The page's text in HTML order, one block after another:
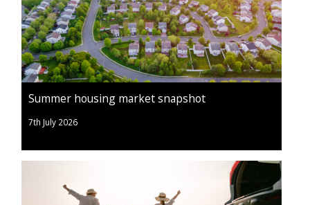
Summer housing market snapshot
7th July 2026